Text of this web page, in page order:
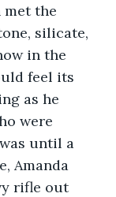
met the
silicate,
in the
feel its
as he
were
until a
Amanda
rifle out